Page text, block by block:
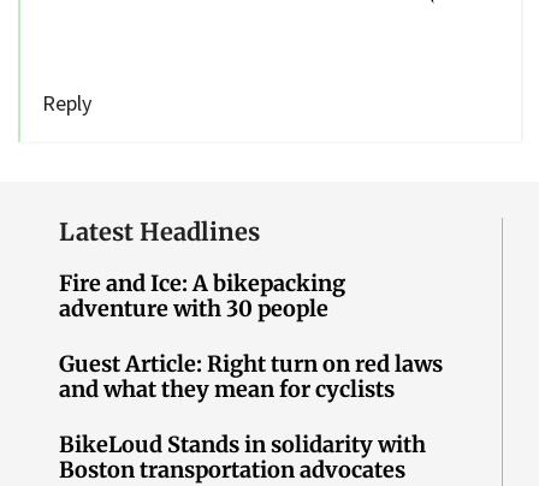
Reply
Latest Headlines
Fire and Ice: A bikepacking
adventure with 30 people
Guest Article: Right turn on red laws
and what they mean for cyclists
BikeLoud Stands in solidarity with
Boston transportation advocates